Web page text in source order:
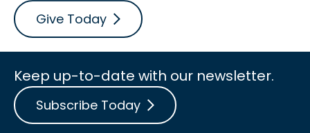
Give Today
Keep up-to-date with our newsletter.
Subscribe Today